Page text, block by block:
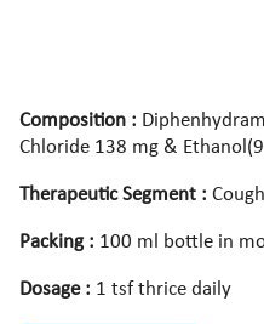
Composition :
Chloride 138 mg &
Therapeutic Segment :
Packing : 100 ml bottle in
Dosage : 1 tsf thrice daily